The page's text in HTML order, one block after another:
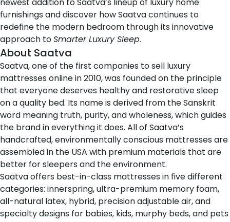
newest addition to Saatva’s lineup of luxury home
furnishings and discover how Saatva continues to
redefine the modern bedroom through its innovative
approach toSmarter Luxury Sleep.
About Saatva
Saatva, one of the first companies to sell luxury
mattresses online in 2010, was founded on the principle
that everyone deserves healthy and restorative sleep
on a quality bed. Its name is derived from the Sanskrit
word meaning truth, purity, and wholeness, which guides
the brand in everything it does. All of Saatva’s
handcrafted, environmentally conscious mattresses are
assembled in the USA with premium materials that are
better for sleepers and the environment.
Saatva offers best-in-class mattresses in five different
categories: innerspring, ultra-premium memory foam,
all-natural latex, hybrid, precision adjustable air, and
specialty designs for babies, kids, murphy beds, and pets